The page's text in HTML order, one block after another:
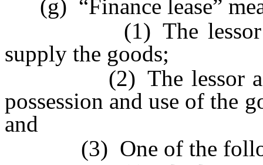
(g) “Finance lease”
(1) The lessor does
supply the goods;
(2) The lessor
possession and use of the
and
(3) One of the